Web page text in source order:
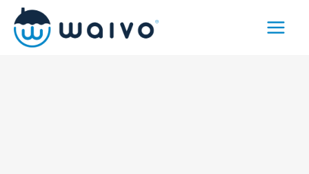
Skip
content